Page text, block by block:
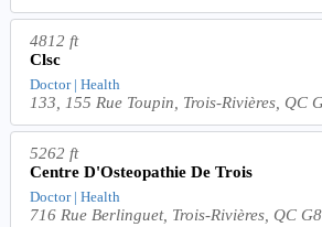
4812 ft
Clsc
Doctor | Health
133, 155 Rue Toupin, Trois-Rivières, QC
5262 ft
Centre D'Osteopathie De Trois
Doctor | Health
716 Rue Berlinguet, Trois-Rivières, QC